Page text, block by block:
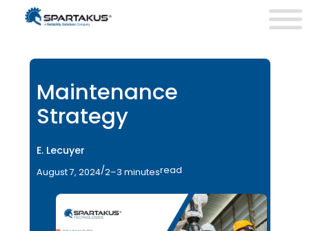
Maintenance
Strategy
E. Lecuyer
August 7, 2024/2–3 minutesread